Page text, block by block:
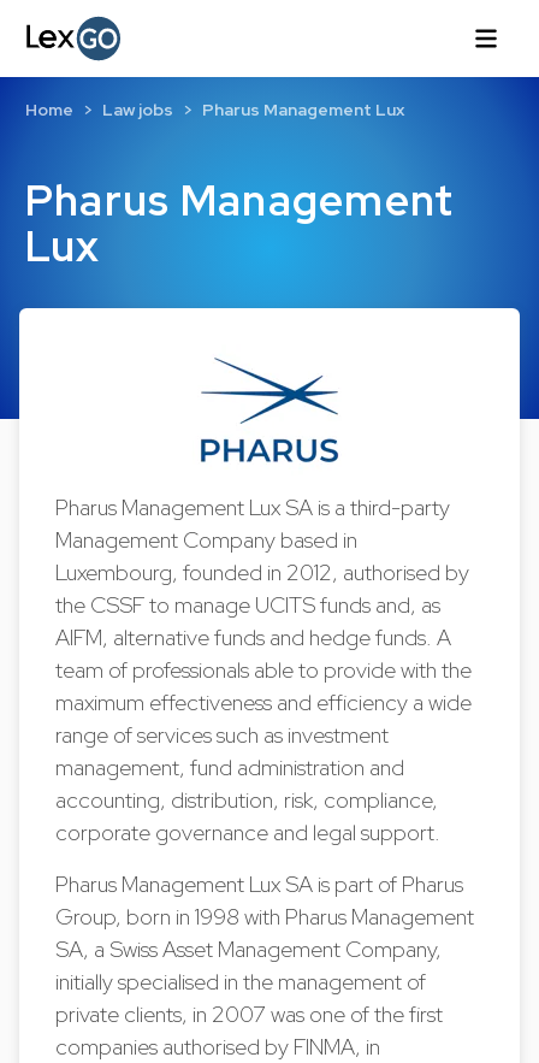
Pharus Management
Lux
Home Law jobs Pharus Management Lux
Pharus Management Lux SA is a third-party
Management Company based in
Luxembourg, founded in 2012, authorised by
the CSSF to manage UCITS funds and, as
AIFM, alternative funds and hedge funds. A
team of professionals able to provide with the
maximum effectiveness and efficiency a wide
range of services such as investment
management, fund administration and
accounting, distribution, risk, compliance,
corporate governance and legal support.
Pharus Management Lux SA is part of Pharus
Group, born in 1998 with Pharus Management
SA, a Swiss Asset Management Company,
initially specialised in the management of
private clients, in 2007 was one of the first
companies authorised by FINMA, in